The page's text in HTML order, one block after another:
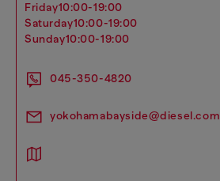
friday10:00-19:00
saturday10:00-19:00
sunday10:00-19:00
045-350-4820
yokohamabayside@diesel.com